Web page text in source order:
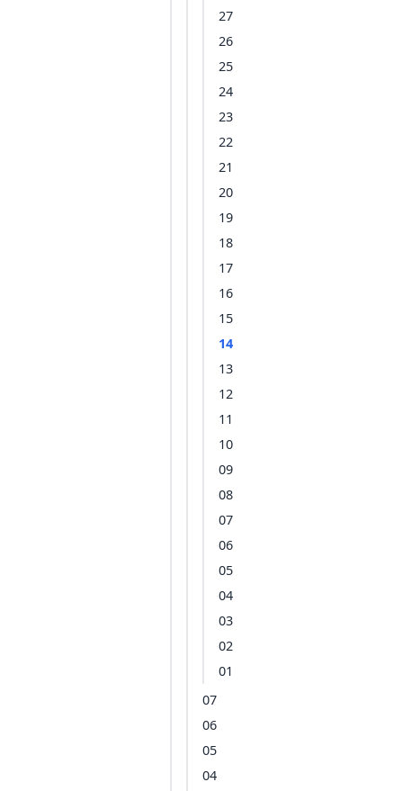
27
26
25
24
23
22
21
20
19
18
17
16
15
14
13
12
11
10
09
08
07
06
05
04
03
02
01
07
06
05
04